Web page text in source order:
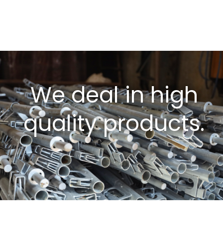
We deal in high
quality products.